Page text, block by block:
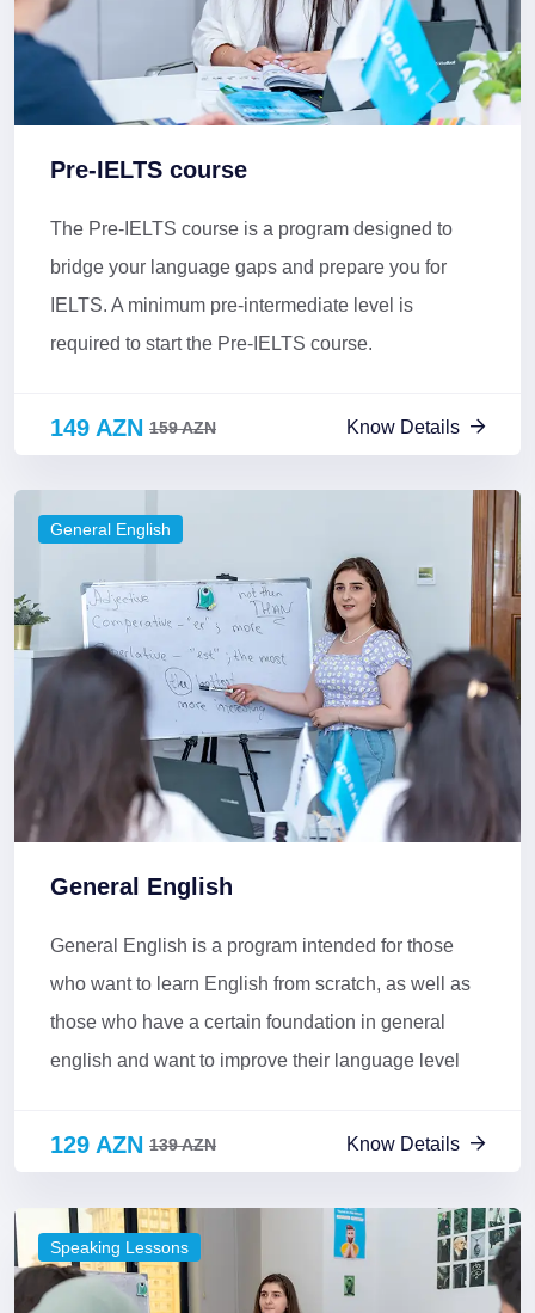
Pre-IELTS course
The Pre-IELTS course is a program designed to
bridge your language gaps and prepare you for
IELTS. A minimum pre-intermediate level is
required to start the Pre-IELTS course.
149 AZN 159 AZN Know Details
General English
General English
General English is a program intended for those
who want to learn English from scratch, as well as
those who have a certain foundation in general
english and want to improve their language level
129 AZN 139 AZN Know Details
Speaking Lessons